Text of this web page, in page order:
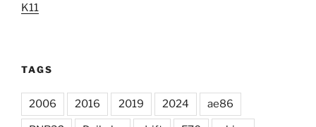
K11
TAGS
2006 2016 2019 2024 ae86